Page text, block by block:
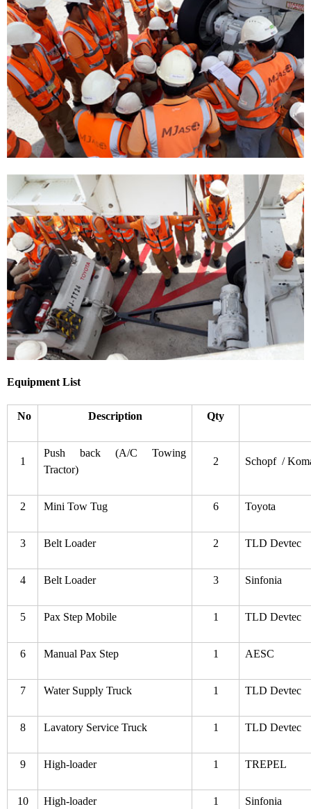
Equipment List
No Description Qty
1
Push back (A/C Towing
Tractor)
2 Schopf /
2 Mini Tow Tug 6 Toyota
3 Belt Loader 2 TLD Devtec
4 Belt Loader 3 Sinfonia
5 Pax Step Mobile 1 TLD Devtec
6 Manual Pax Step 1 AESC
7 Water Supply Truck 1 TLD Devtec
8 Lavatory Service Truck 1 TLD Devtec
9 High-loader 1 TREPEL
10 High-loader 1 Sinfonia